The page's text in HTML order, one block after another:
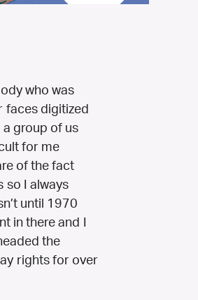
who was
faces digitized
a group of us
for me
of the fact
so I always
until 1970
in there and I
the
rights for over